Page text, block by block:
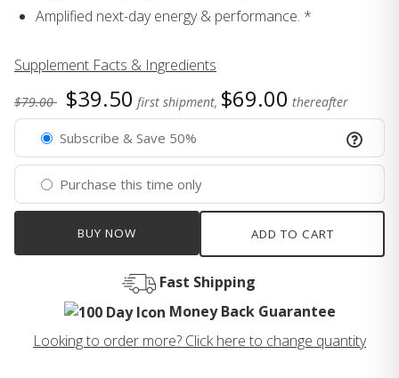
Amplified next-day energy & performance. *
Supplement Facts & Ingredients
$79.00 $39.50 first shipment, $69.00 thereafter
Subscribe & Save 50%
Purchase this time only
BUY NOW ADD TO CART
Fast Shipping
Money Back Guarantee
Looking to order more? Click here to change quantity